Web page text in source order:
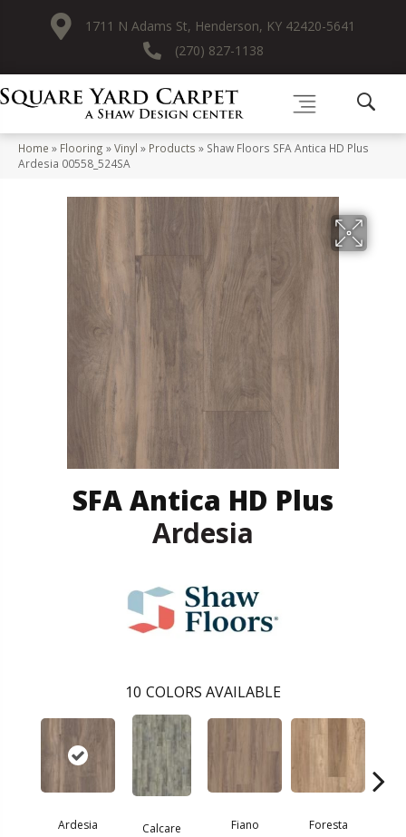
1711 N Adams St, Henderson, KY 42420-5641
(270) 827-1138
Home » Flooring »Vinyl » Products » Shaw Floors SFA Antica HD Plus
Ardesia 00558_524SA
SFA Antica HD Plus
Ardesia
10 COLORS AVAILABLE
Ardesia Calcare Fiano Foresta